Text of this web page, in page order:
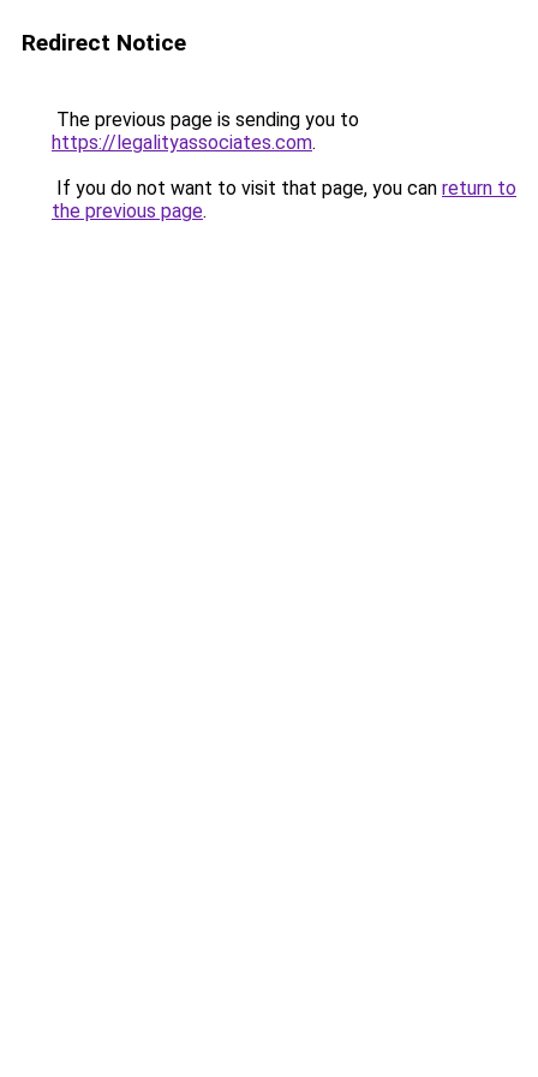
Redirect Notice
The previous page is sending you to
https://legalityassociates.com.
If you do not want to visit that page, you can return to
the previous page.